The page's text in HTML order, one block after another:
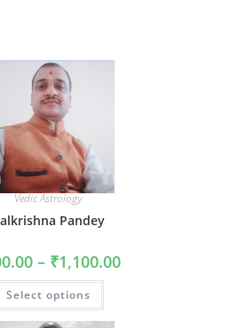
Vedic Astrology
Pandey
– ₹1,100.00Price
range:
Select options
This
has
multiple